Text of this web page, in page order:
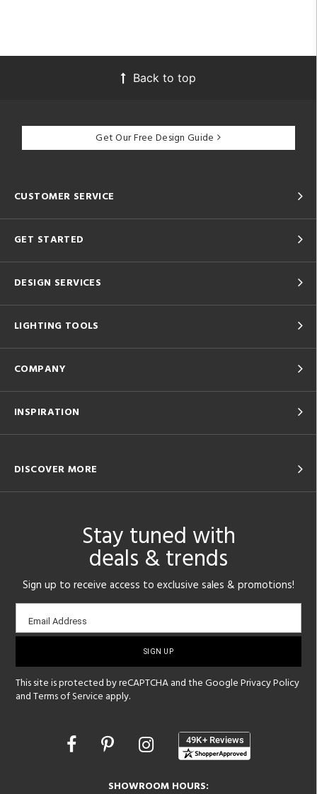
Back to top
Get Our Free Design Guide
CUSTOMER SERVICE
GET STARTED
DESIGN SERVICES
LIGHTING TOOLS
COMPANY
INSPIRATION
DISCOVER MORE
Stay tuned with
deals & trends
Sign up to receive access to exclusive sales & promotions!
Email
sign-
Email Address
This site is protected by reCAPTCHA and the GooglePrivacy Policy
andTerms of Service apply.
Opens
SHOWROOM HOURS: